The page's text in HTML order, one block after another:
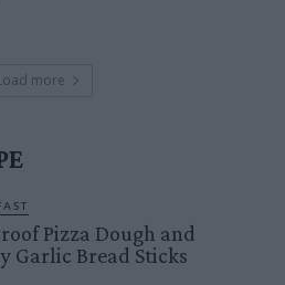
more
Pizza Dough and
Garlic Bread Sticks